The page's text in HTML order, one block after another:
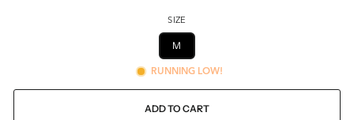
SIZE
M
RUNNING LOW!
ADD TO CART